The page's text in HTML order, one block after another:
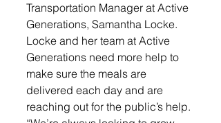
Transportation Manager at Active
Generations, Samantha Locke.
Locke and her team at Active
Generations need more help to
make sure the meals are
delivered each day and are
reaching out for the public’s help.